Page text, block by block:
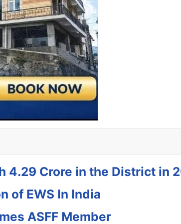
4.29 Crore in the District in
of EWS In India
ASFF Member